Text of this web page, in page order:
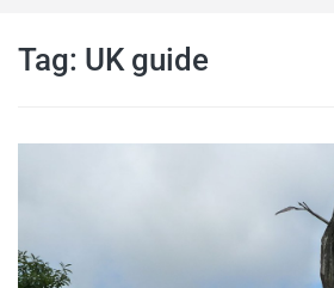
Tag: UK guide